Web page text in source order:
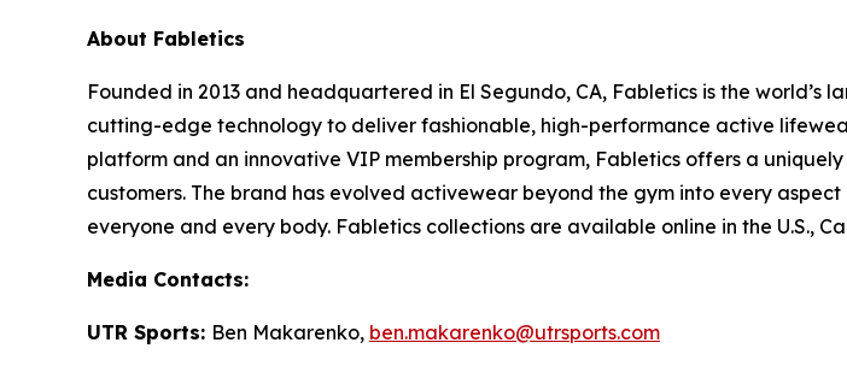
About Fabletics
Founded in 2013 and headquartered in El Segundo, CA, Fabletics is the
cutting-edge technology to deliver fashionable, high-performance active
platform and an innovative VIP membership program, Fabletics offers a
customers. The brand has evolved activewear beyond the gym into every
everyone and every body. Fabletics collections are available online in the U.S.,
Media Contacts:
UTR Sports: Ben Makarenko, ben.makarenko@utrsports.com